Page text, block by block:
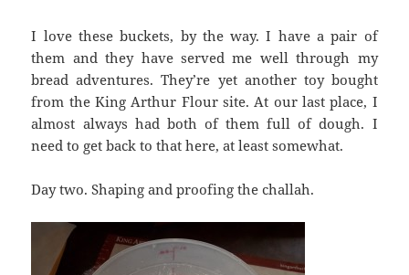
I love these buckets, by the way. I have a pair of
them and they have served me well through my
bread adventures. They’re yet another toy bought
from the King Arthur Flour site. At our last place, I
almost always had both of them full of dough. I
need to get back to that here, at least somewhat.
Day two. Shaping and proofing the challah.